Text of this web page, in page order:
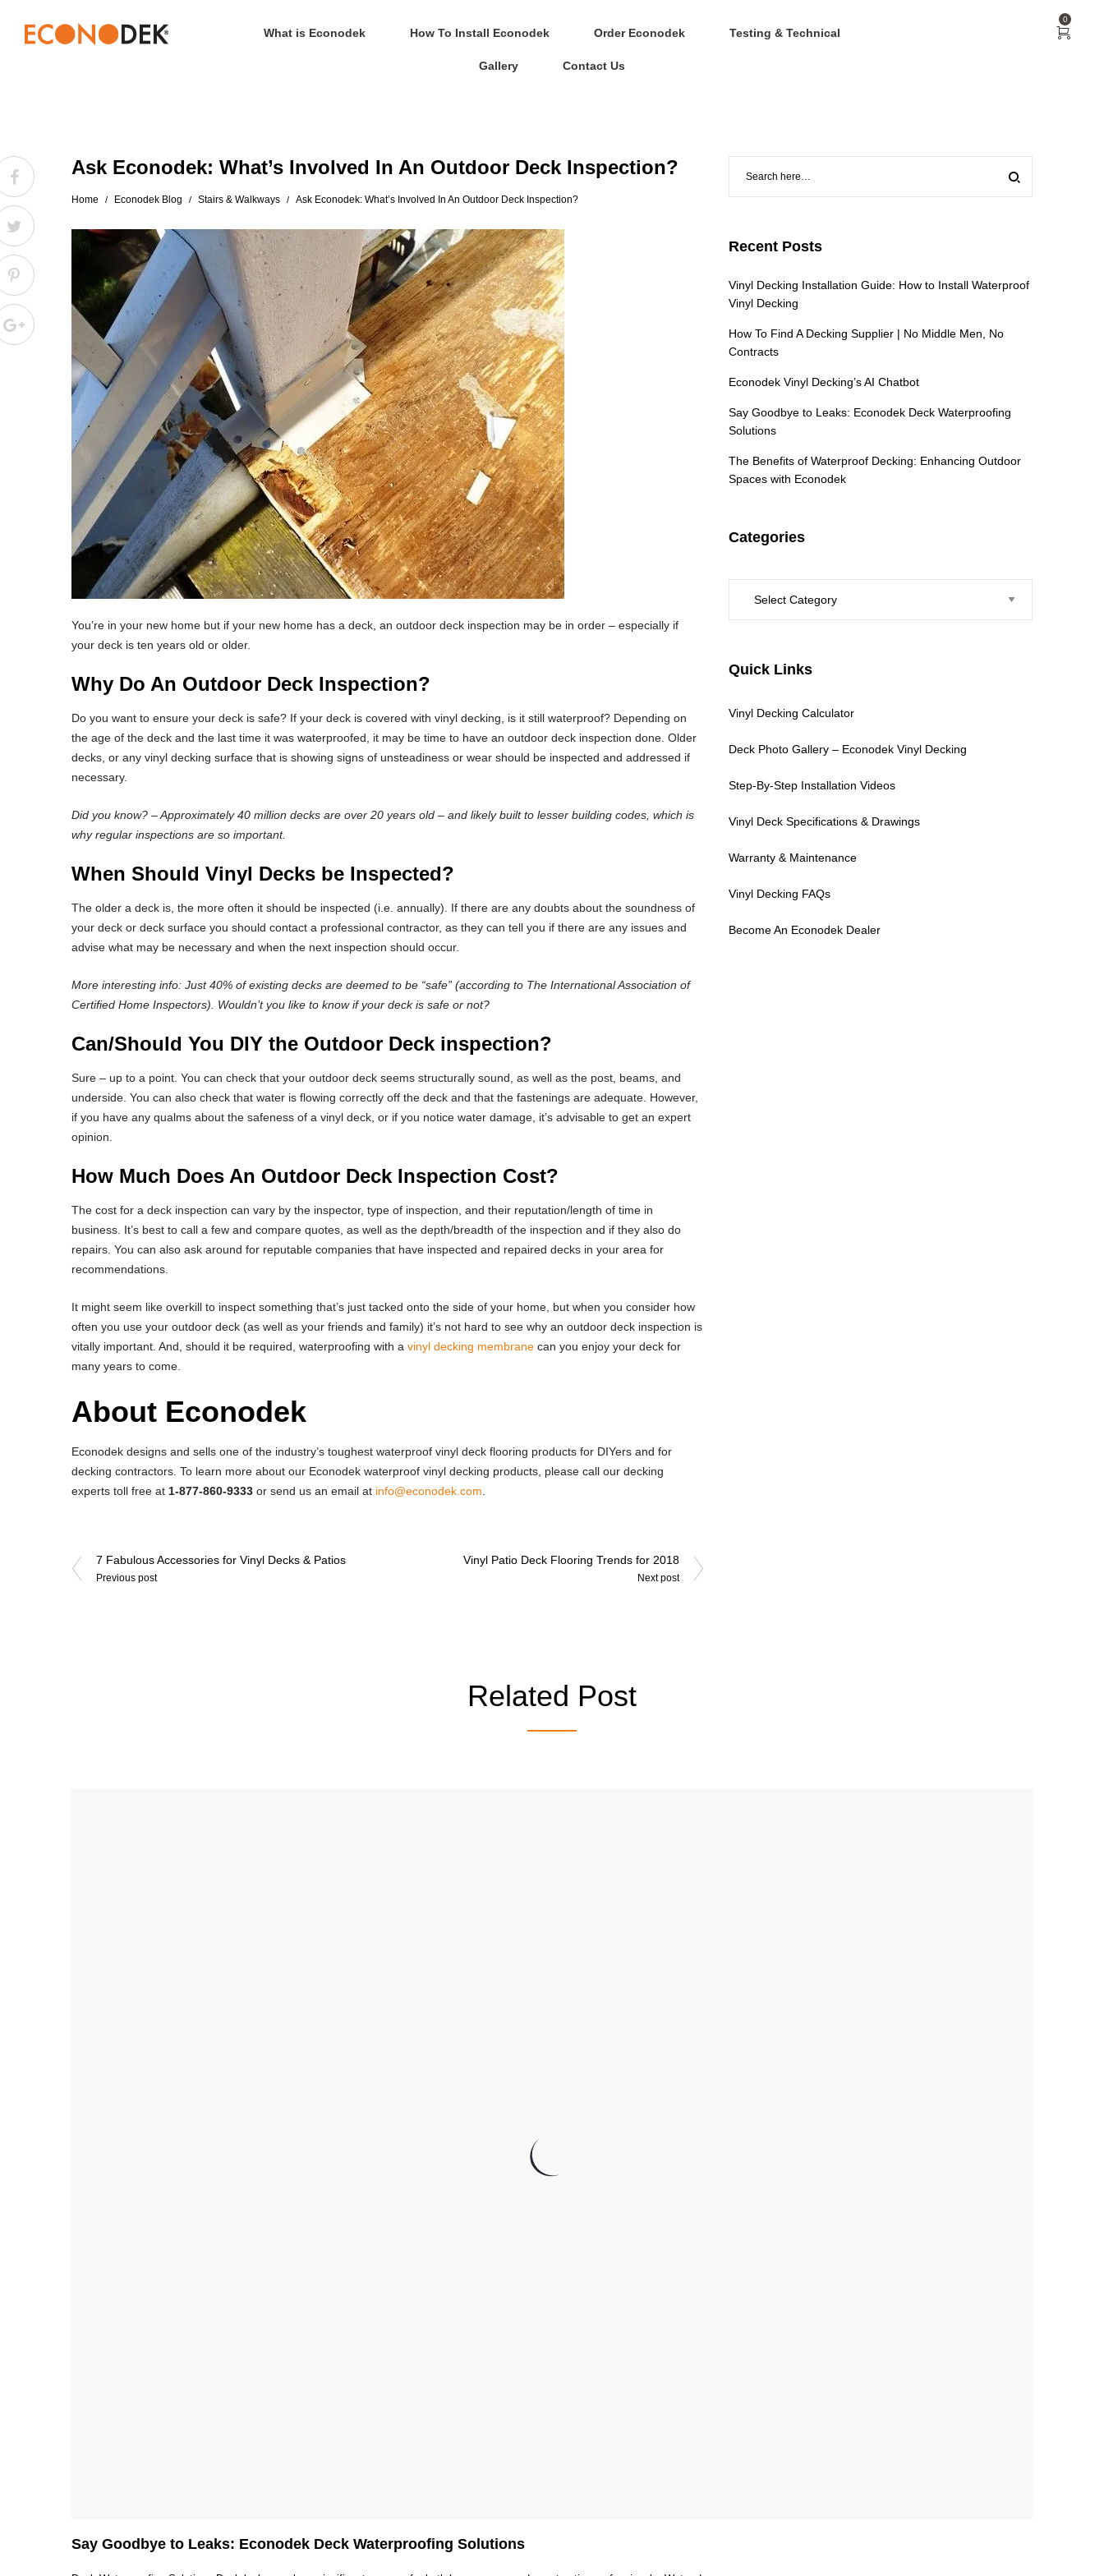
0
What is Econodek How To Install Econodek Order Econodek Testing & Technical
Gallery Contact Us
Ask Econodek: What’s Involved In An Outdoor Deck Inspection?
Home / Econodek Blog / Stairs & Walkways / Ask Econodek: What’s Involved In An Outdoor Deck Inspection?
You’re in your new home but if your new home has a deck, an outdoor deck inspection may be in order – especially if
your deck is ten years old or older.
Why Do An Outdoor Deck Inspection?
Do you want to ensure your deck is safe? If your deck is covered with vinyl decking, is it still waterproof? Depending on
the age of the deck and the last time it was waterproofed, it may be time to have an outdoor deck inspection done. Older
decks, or any vinyl decking surface that is showing signs of unsteadiness or wear should be inspected and addressed if
necessary.
Did you know? – Approximately 40 million decks are over 20 years old – and likely built to lesser building codes, which is
why regular inspections are so important.
When Should Vinyl Decks be Inspected?
The older a deck is, the more often it should be inspected (i.e. annually). If there are any doubts about the soundness of
your deck or deck surface you should contact a professional contractor, as they can tell you if there are any issues and
advise what may be necessary and when the next inspection should occur.
More interesting info: Just 40% of existing decks are deemed to be “safe” (according to The International Association of
Certified Home Inspectors). Wouldn’t you like to know if your deck is safe or not?
Can/Should You DIY the Outdoor Deck inspection?
Sure – up to a point. You can check that your outdoor deck seems structurally sound, as well as the post, beams, and
underside. You can also check that water is flowing correctly off the deck and that the fastenings are adequate. However,
if you have any qualms about the safeness of a vinyl deck, or if you notice water damage, it’s advisable to get an expert
opinion.
How Much Does An Outdoor Deck Inspection Cost?
The cost for a deck inspection can vary by the inspector, type of inspection, and their reputation/length of time in
business. It’s best to call a few and compare quotes, as well as the depth/breadth of the inspection and if they also do
repairs. You can also ask around for reputable companies that have inspected and repaired decks in your area for
recommendations.
It might seem like overkill to inspect something that’s just tacked onto the side of your home, but when you consider how
often you use your outdoor deck (as well as your friends and family) it’s not hard to see why an outdoor deck inspection is
vitally important. And, should it be required, waterproofing with a vinyl decking membrane can you enjoy your deck for
many years to come.
About Econodek
Econodek designs and sells one of the industry’s toughest waterproof vinyl deck flooring products for DIYers and for
decking contractors. To learn more about our Econodek waterproof vinyl decking products, please call our decking
experts toll free at 1-877-860-9333 or send us an email at info@econodek.com
Post
7 Fabulous Accessories for Vinyl Decks & Patios
Previous post
Vinyl Patio Deck Flooring Trends for 2018
Next post
Recent Posts
Vinyl Decking Installation Guide: How to Install Waterproof
Vinyl Decking
How To Find A Decking Supplier | No Middle Men, No
Contracts
Econodek Vinyl Decking’s AI Chatbot
Say Goodbye to Leaks: Econodek Deck Waterproofing
Solutions
The Benefits of Waterproof Decking: Enhancing Outdoor
Spaces with Econodek
Categories
Quick Links
Vinyl Decking Calculator
Deck Photo Gallery – Econodek Vinyl Decking
Step-By-Step Installation Videos
Vinyl Deck Specifications & Drawings
Warranty & Maintenance
Vinyl Decking FAQs
Become An Econodek Dealer
Related Post
Say Goodbye to Leaks: Econodek Deck Waterproofing Solutions